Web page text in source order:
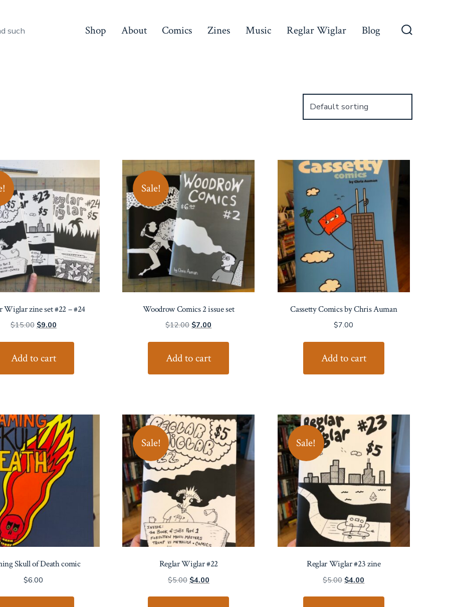
such Shop About Comics Zines Music Reglar Wiglar Blog
Wiglar zine set #22 – #24
$15.00 Original
$15.00.
$9.00Current
$9.00.
Add to cart
Sale!
Woodrow Comics 2 issue set
$12.00 Original
$12.00.
$7.00
Add to cart
Cassetty Comics by Chris Auman
$7.00
Add to cart
Skull of Death comic
$6.00
Sale!
Reglar Wiglar #22
$5.00 Original
$4.00Current
Sale!
Reglar Wiglar #23 zine
$5.00 Original
$4.00